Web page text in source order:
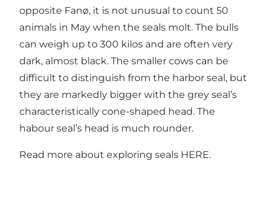
opposite Fanø, it is not unusual to count 50
animals in May when the seals molt. The bulls
can weigh up to 300 kilos and are often very
dark, almost black. The smaller cows can be
difficult to distinguish from the harbor seal, but
they are markedly bigger with the grey seal’s
characteristically cone-shaped head. The
habour seal’s head is much rounder.
Read more about exploring seals HERE.